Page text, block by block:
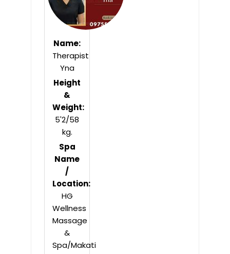
Name:
Therapist
Yna
Height
&
Weight:
5'2/58
kg.
Spa
Name
/
Location:
HG
Wellness
Massage
&
Spa/Makati